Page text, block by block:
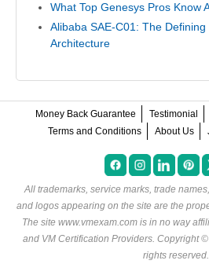
What Top Genesys Pros Know
Alibaba SAE-C01: The Defining
Architecture
Money Back Guarantee Testimonial
Terms and Conditions
About Us
All trademarks, service marks, trade
and logos appearing on the site are the
The site www.vmexam.com is in no way
and VM Certification Providers. Copyright
rights reserved.